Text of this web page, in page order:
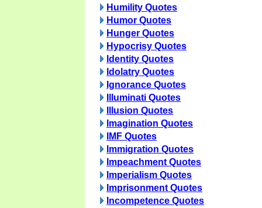
Humility Quotes
Humor Quotes
Hunger Quotes
Hypocrisy Quotes
Identity Quotes
Idolatry Quotes
Ignorance Quotes
Illuminati Quotes
Illusion Quotes
Imagination Quotes
IMF Quotes
Immigration Quotes
Impeachment Quotes
Imperialism Quotes
Imprisonment Quotes
Incompetence Quotes